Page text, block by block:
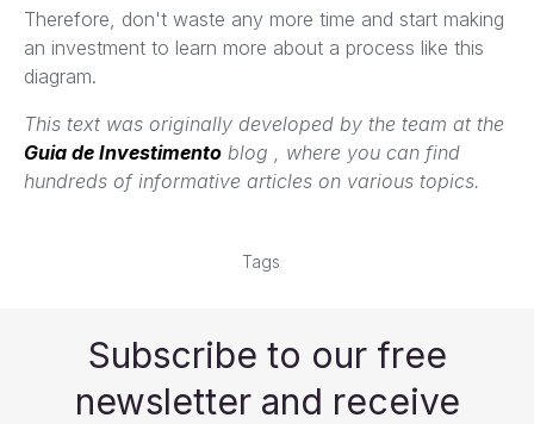
Therefore, don't waste any more time and start making
an investment to learn more about a process like this
diagram.
This text was originally developed by the team at the
Guia de Investimento blog , where you can find
hundreds of informative articles on various topics.
Tags
Subscribe to our free
newsletter and receive